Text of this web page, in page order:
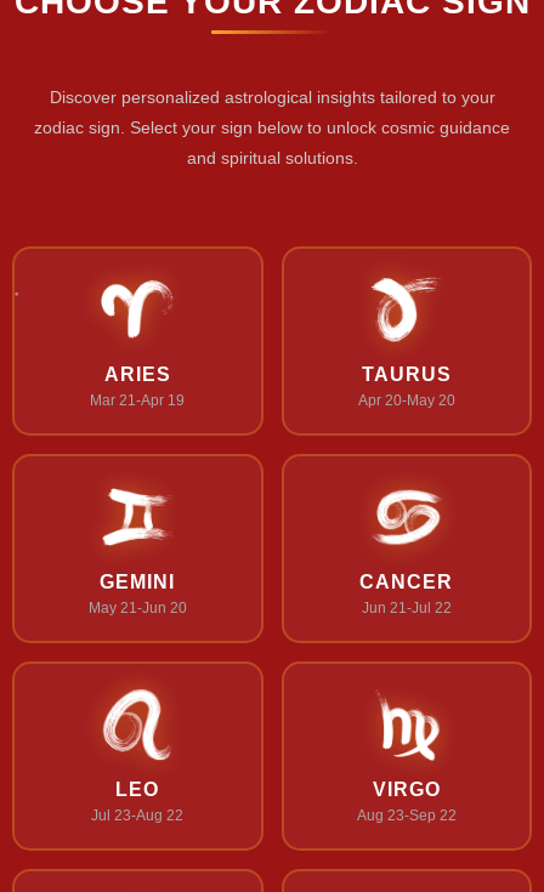
Discover personalized astrological insights tailored to your
zodiac sign. Select your sign below to unlock cosmic guidance
and spiritual solutions.
ARIES
Mar 21-Apr 19
TAURUS
Apr 20-May 20
GEMINI
May 21-Jun 20
CANCER
Jun 21-Jul 22
LEO
Jul 23-Aug 22
VIRGO
Aug 23-Sep 22